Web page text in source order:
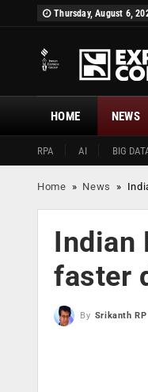
Thursday, August 6,
HOME
RPA AI BIG
NEWS
Home » News »
Indian
faster
By Srikanth RP